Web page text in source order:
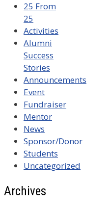
25 From
25
Activities
Alumni
Success
Stories
Announcements
Event
Fundraiser
Mentor
News
Sponsor/Donor
Students
Uncategorized
Archives